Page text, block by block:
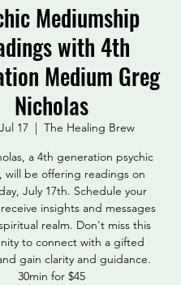
Mediumship
with 4th
Medium Greg
Nicholas
17
  |
The Healing Brew
a 4th generation psychic
will be offering readings on
July 17th. Schedule your
insights and messages
realm. Don't miss this
to connect with a gifted
gain clarity and guidance.
30min for $45